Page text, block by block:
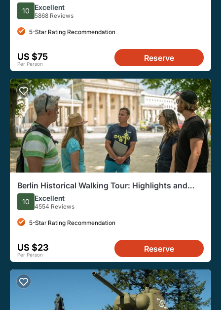
Berlin
10 Excellent
5868 Reviews
5-Star Rating Recommendation
US $75
Per Person
Reserve
Berlin Historical Walking Tour: Highlights and
Hidden Sites
10 Excellent
4554 Reviews
5-Star Rating Recommendation
US $23
Per Person
Reserve